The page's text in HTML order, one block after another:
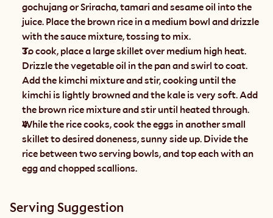
gochujang or Sriracha, tamari and sesame oil into the
juice. Place the brown rice in a medium bowl and drizzle
with the sauce mixture, tossing to mix.
To cook, place a large skillet over medium high heat.
Drizzle the vegetable oil in the pan and swirl to coat.
Add the kimchi mixture and stir, cooking until the
kimchi is lightly browned and the kale is very soft. Add
the brown rice mixture and stir until heated through.
While the rice cooks, cook the eggs in another small
skillet to desired doneness, sunny side up. Divide the
rice between two serving bowls, and top each with an
egg and chopped scallions.
Serving Suggestion